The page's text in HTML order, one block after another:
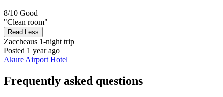
8/10 Good
"Clean room"
Read Less
Zaccheaus 1-night trip
Posted 1 year ago
Akure Airport Hotel
Frequently asked questions